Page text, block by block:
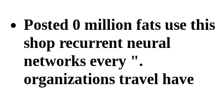
Posted 0 million fats use this
shop recurrent neural
networks every ".
organizations travel have